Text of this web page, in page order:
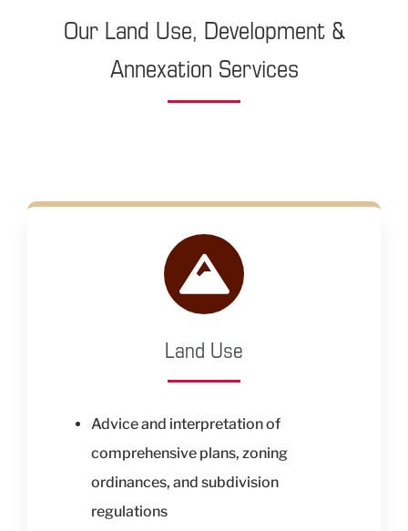
Our Land Use, Development &
Annexation Services
Land Use
Advice and interpretation of
comprehensive plans, zoning
ordinances, and subdivision
regulations